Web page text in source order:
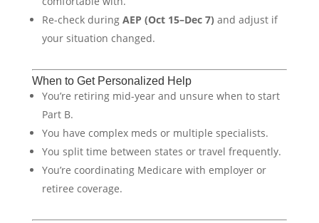
Re-check during AEP (Oct 15–Dec 7) and adjust if
your situation changed.
When to Get Personalized Help
You’re retiring mid-year and unsure when to start
Part B.
You have complex meds or multiple specialists.
You split time between states or travel frequently.
You’re coordinating Medicare with employer or
retiree coverage.